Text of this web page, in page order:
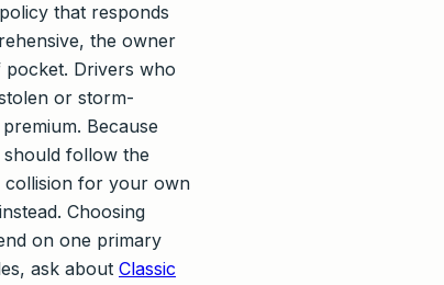
that responds
the owner
Drivers who
or storm-
Because
follow the
collision for your own
Choosing
on one primary
ask about Classic